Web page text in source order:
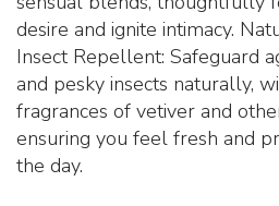
desire and ignite intimacy.
Insect Repellent: Safeguard
and pesky insects naturally,
fragrances of vetiver and
ensuring you feel fresh and
the day.